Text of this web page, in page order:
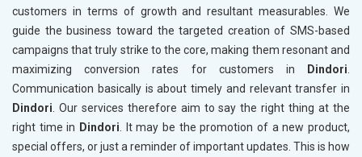
customers in terms of growth and resultant measurables. We
guide the business toward the targeted creation of SMS-based
campaigns that truly strike to the core, making them resonant and
maximizing conversion rates for customers in
Dindori.
Communication basically is about timely and relevant transfer in
Dindori. Our services therefore aim to say the right thing at the
right time in Dindori. It may be the promotion of a new product,
special offers, or just a reminder of important updates. This is how